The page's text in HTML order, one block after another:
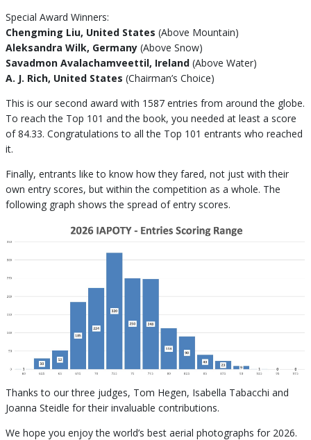
Special Award Winners:
Chengming Liu, United States (Above Mountain)
Aleksandra Wilk, Germany(Above Snow)
Savadmon Avalachamveettil, Ireland (Above Water)
A. J. Rich, United States (Chairman’s Choice)
This is our second award with 1587 entries from around the globe.
To reach the Top 101 and the book, you needed at least a score
of 84.33. Congratulations to all the Top 101 entrants who reached
it.
Finally, entrants like to know how they fared, not just with their
own entry scores, but within the competition as a whole. The
following graph shows the spread of entry scores.
Thanks to our three judges, Tom Hegen, Isabella Tabacchi and
Joanna Steidle for their invaluable contributions.
We hope you enjoy the world’s best aerial photographs for 2026.